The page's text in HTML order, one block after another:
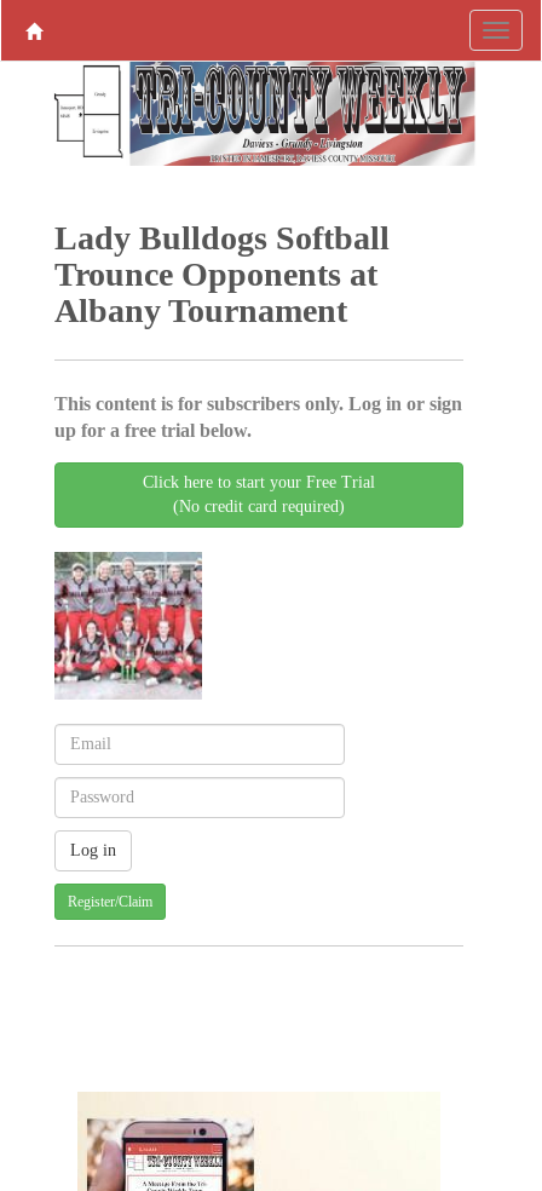
Lady Bulldogs Softball
Trounce Opponents at
Albany Tournament
This content is for subscribers only. Log in or sign
up for a free trial below.
Click here to start your Free Trial
(No credit card required)
Register/Claim